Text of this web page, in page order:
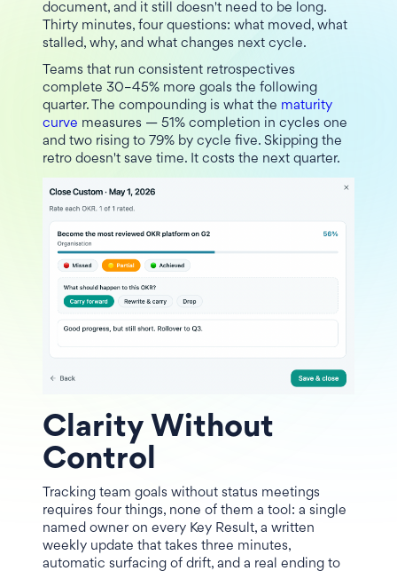
document, and it still doesn't need to be long.
Thirty minutes, four questions: what moved, what
stalled, why, and what changes next cycle.
Teams that run consistent retrospectives
complete 30–45% more goals the following
quarter. The compounding is what the maturity
curve measures — 51% completion in cycles one
and two rising to 79% by cycle five. Skipping the
retro doesn't save time. It costs the next quarter.
Clarity Without
Control
Tracking team goals without status meetings
requires four things, none of them a tool: a single
named owner on every Key Result, a written
weekly update that takes three minutes,
automatic surfacing of drift, and a real ending to